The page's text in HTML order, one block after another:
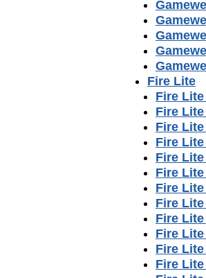
Fire Lite
Fire
Fire
Fire
Fire
Fire
Fire
Fire
Fire
Fire
Fire
Fire
Fire